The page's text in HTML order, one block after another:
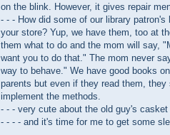
on the blink. However, it gives repair
- - - How did some of our library
your store? Yup, we have them, too at
them what to do and the mom will say,
want you to do that." The mom never
way to behave." We have good books
parents but even if they read them, they
implement the methods.
- - - very cute about the old guy's casket
- - - - and it's time for me to get some